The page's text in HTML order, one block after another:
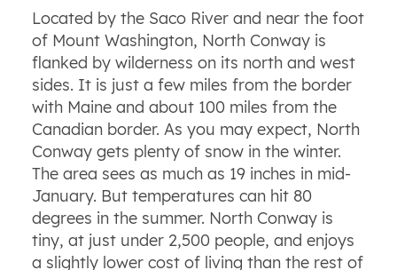
Located by the Saco River and near the foot
of Mount Washington, North Conway is
flanked by wilderness on its north and west
sides. It is just a few miles from the border
with Maine and about 100 miles from the
Canadian border. As you may expect, North
Conway gets plenty of snow in the winter.
The area sees as much as 19 inches in mid-
January. But temperatures can hit 80
degrees in the summer. North Conway is
tiny, at just under 2,500 people, and enjoys
a slightly lower cost of living than the rest of